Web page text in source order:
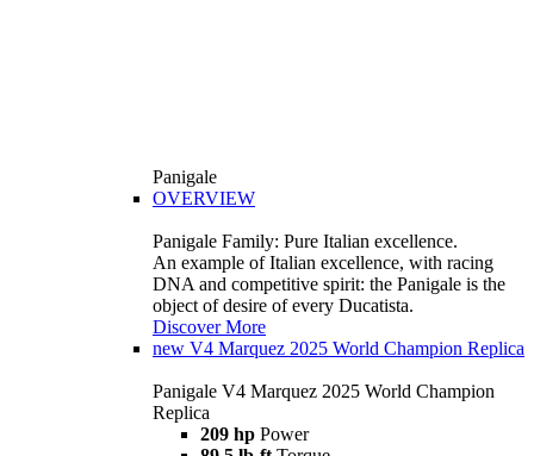
Panigale
OVERVIEW
Panigale Family: Pure Italian excellence.
An example of Italian excellence, with racing
DNA and competitive spirit: the Panigale is the
object of desire of every Ducatista.
Discover More
new V4 Marquez 2025 World Champion Replica
Panigale V4 Marquez 2025 World Champion
Replica
209 hp Power